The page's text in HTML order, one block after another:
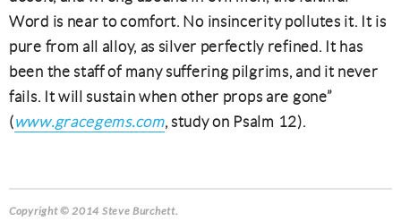
Word is near to comfort. No insincerity pollutes it. It is
pure from all alloy, as silver perfectly refined. It has
been the staff of many suffering pilgrims, and it never
fails. It will sustain when other props are gone”
(www.gracegems.com, study on Psalm 12).
Copyright © 2014 Steve Burchett.